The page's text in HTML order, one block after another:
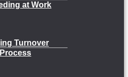
at Work
Turnover